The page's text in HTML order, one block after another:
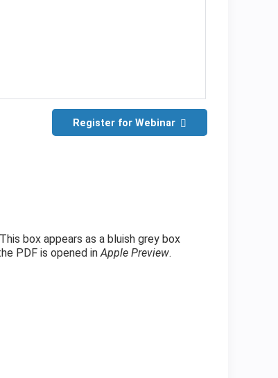
Register for Webinar
box appears as a bluish grey box
PDF is opened in Apple Preview.